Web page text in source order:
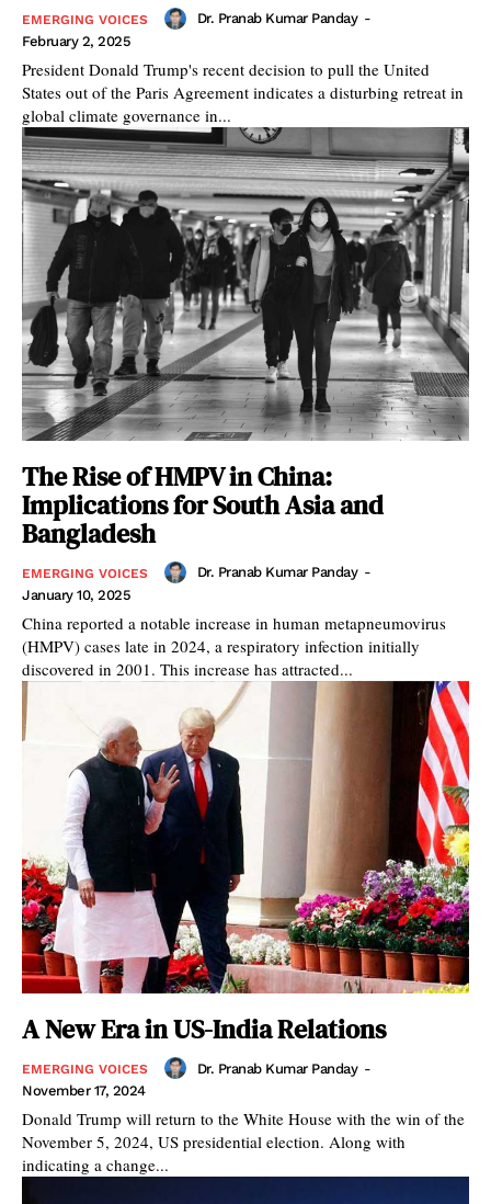
EMERGING VOICES Dr. Pranab Kumar Panday -
February 2, 2025
President Donald Trump's recent decision to pull the United
States out of the Paris Agreement indicates a disturbing retreat in
global climate governance in...
The Rise of HMPV in China:
Implications for South Asia and
Bangladesh
EMERGING VOICES Dr. Pranab Kumar Panday -
January 10, 2025
China reported a notable increase in human metapneumovirus
(HMPV) cases late in 2024, a respiratory infection initially
discovered in 2001. This increase has attracted...
A New Era in US-India Relations
EMERGING VOICES Dr. Pranab Kumar Panday -
November 17, 2024
Donald Trump will return to the White House with the win of the
November 5, 2024, US presidential election. Along with
indicating a change...